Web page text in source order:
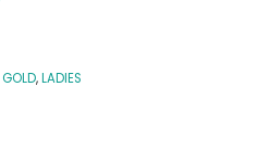
GOLD,LADIES